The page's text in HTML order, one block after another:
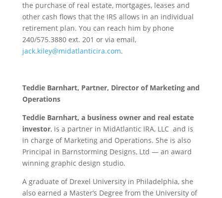
the purchase of real estate, mortgages, leases and
other cash flows that the IRS allows in an individual
retirement plan. You can reach him by phone
240/575.3880 ext. 201 or via email,
jack.kiley@midatlanticira.com.
Teddie Barnhart, Partner, Director of Marketing and
Operations
Teddie Barnhart, a business owner and real estate
investor, is a partner in MidAtlantic IRA, LLC and is
in charge of Marketing and Operations. She is also
Principal in Barnstorming Designs, Ltd — an award
winning graphic design studio.
A graduate of Drexel University in Philadelphia, she
also earned a Master’s Degree from the University of